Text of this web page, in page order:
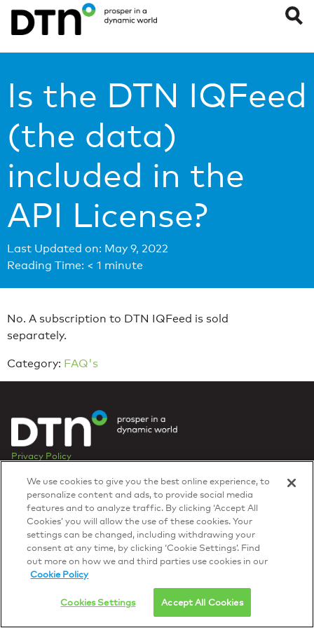
Is the DTN IQFeed
(the data)
included in the
API License?
Last Updated on: May 9, 2022
Reading Time: < 1 minute
No. A subscription to DTN IQFeed is sold
separately.
Category: FAQ's
Privacy Policy
"DTN" and the degree symbol are trademarks of DTN.
We use cookies to give you the best online experience, to
personalize content and ads, to provide social media
features and to analyze traffic. By clicking ‘Accept All
Cookies’ you will allow the use of these cookies. Your
settings can be changed, including withdrawing your
consent at any time, by clicking ‘Cookie Settings’. Find
out more on how we and third parties use cookies in our
Cookie Policy
Cookies Settings Accept All Cookies